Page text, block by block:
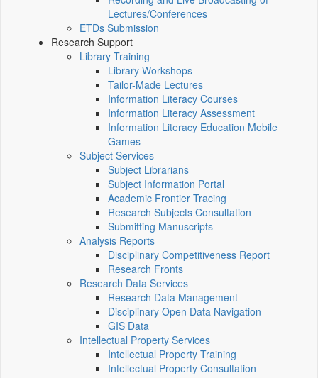
Lectures/Conferences
ETDs Submission
Research Support
Library Training
Library Workshops
Tailor-Made Lectures
Information Literacy Courses
Information Literacy Assessment
Information Literacy Education Mobile
Games
Subject Services
Subject Librarians
Subject Information Portal
Academic Frontier Tracing
Research Subjects Consultation
Submitting Manuscripts
Analysis Reports
Disciplinary Competitiveness Report
Research Fronts
Research Data Services
Research Data Management
Disciplinary Open Data Navigation
GIS Data
Intellectual Property Services
Intellectual Property Training
Intellectual Property Consultation